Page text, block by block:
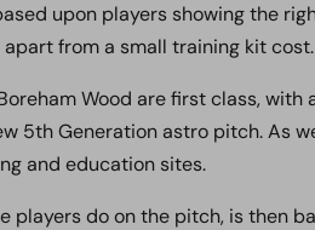
upon players showing the
from a small training kit cost.
Wood are first class, with
5th Generation astro pitch. As
and education sites.
players do on the pitch, is then